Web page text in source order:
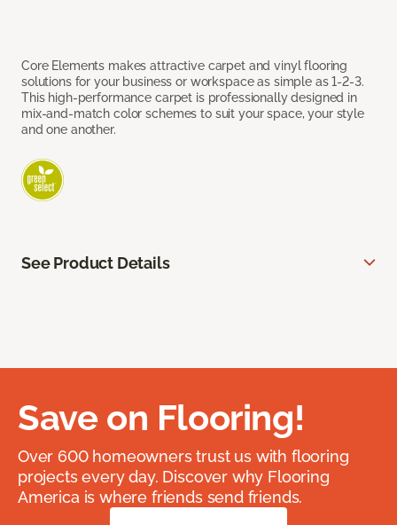
Core Elements makes attractive carpet and vinyl flooring
solutions for your business or workspace as simple as 1-2-3.
This high-performance carpet is professionally designed in
mix-and-match color schemes to suit your space, your style
and one another.
See Product Details
Save on Flooring!
Over 600 homeowners trust us with flooring
projects every day. Discover why Flooring
America is where friends send friends.